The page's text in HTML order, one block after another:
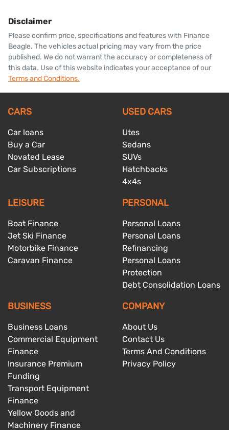
Disclaimer
Please confirm price, specifications and features with Finance
Beagle. The vehicles actual pricing may vary from the price
published. We do not warrant the accuracy or completeness of
this data. Use of this website indicates your acceptance of our
Terms and Conditions.
CARS
Car loans
Buy a Car
Novated Lease
Car Subscriptions
USED CARS
Utes
Sedans
SUVs
Hatchbacks
4x4s
LEISURE
Boat Finance
Jet Ski Finance
Motorbike Finance
Caravan Finance
PERSONAL
Personal Loans
Personal Loans
Refinancing
Personal Loans
Protection
Debt Consolidation Loans
BUSINESS
Business Loans
Commercial Equipment
Finance
Insurance Premium
Funding
Transport Equipment
Finance
Yellow Goods and
Machinery Finance
COMPANY
About Us
Contact Us
Terms And Conditions
Privacy Policy